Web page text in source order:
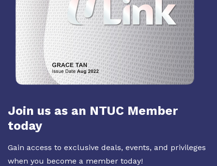
Join us as an NTUC Member
today
Gain access to exclusive deals, events, and privileges
when you become a member today!